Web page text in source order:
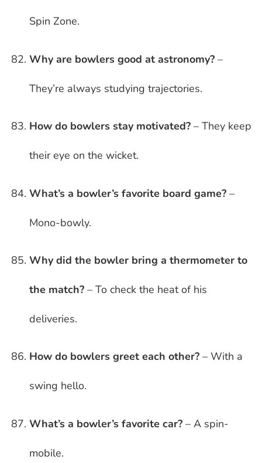
Spin Zone.
Why are bowlers good at astronomy? –
They’re always studying trajectories.
How do bowlers stay motivated? – They keep
their eye on the wicket.
What’s a bowler’s favorite board game? –
Mono-bowly.
Why did the bowler bring a thermometer to
the match? – To check the heat of his
deliveries.
How do bowlers greet each other? – With a
swing hello.
What’s a bowler’s favorite car? – A spin-
mobile.